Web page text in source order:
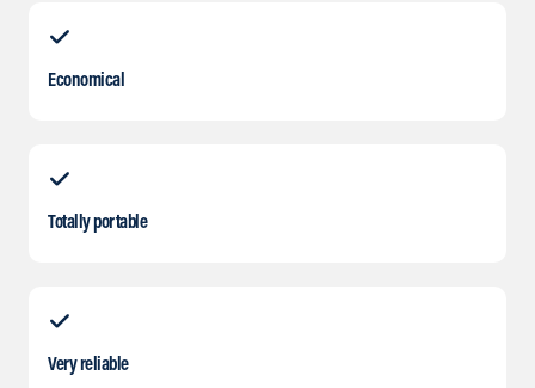
Economical
Totally portable
Very reliable